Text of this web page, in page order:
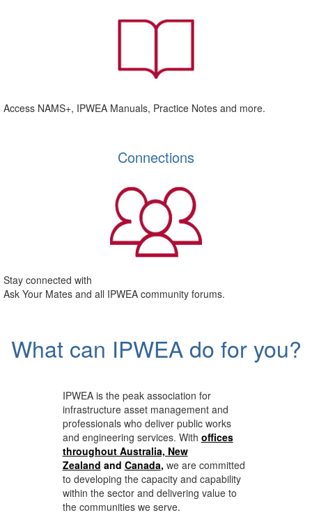
Access NAMS+, IPWEA Manuals, Practice Notes and more.
Connections
Stay connected with
Ask Your Mates and all IPWEA community forums.
What can IPWEA do for you?
IPWEA is the peak association for
infrastructure asset management and
professionals who deliver public works
and engineering services. With offices
throughout Australia, New
Zealand and Canada, we are committed
to developing the capacity and capability
within the sector and delivering value to
the communities we serve.